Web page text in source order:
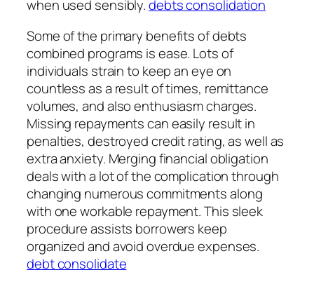
when used sensibly.debts consolidation
Some of the primary benefits of debts
combined programs is ease. Lots of
individuals strain to keep an eye on
countless as a result of times, remittance
volumes, and also enthusiasm charges.
Missing repayments can easily result in
penalties, destroyed credit rating, as well as
extra anxiety. Merging financial obligation
deals with a lot of the complication through
changing numerous commitments along
with one workable repayment. This sleek
procedure assists borrowers keep
organized and avoid overdue expenses.
debt consolidate